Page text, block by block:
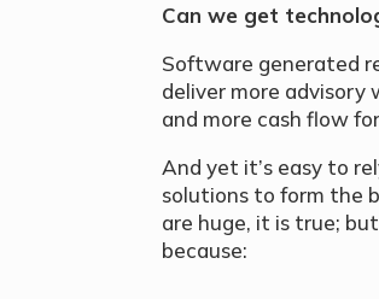
Can we get
Software generated
deliver more advisory
and more cash flow
And yet it’s easy to
solutions to form the
are huge, it is true;
because: